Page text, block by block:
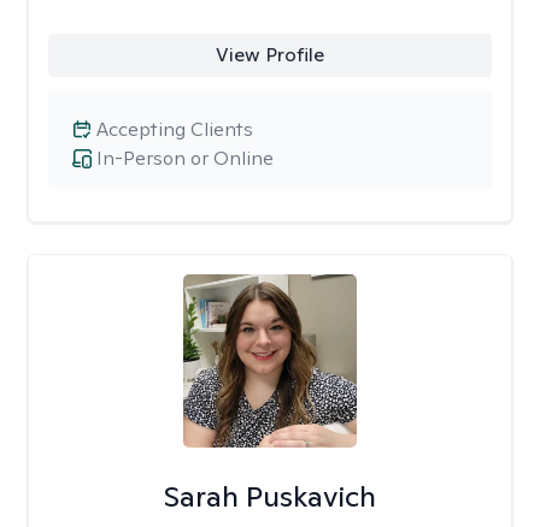
View Profile
In-Person or Online
Accepting Clients
Sarah Puskavich